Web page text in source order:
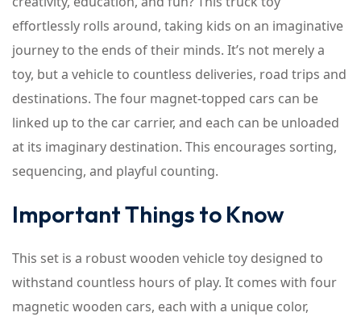
effortlessly rolls around, taking kids on an imaginative
journey to the ends of their minds. It’s not merely a
toy, but a vehicle to countless deliveries, road trips and
destinations. The four magnet-topped cars can be
linked up to the car carrier, and each can be unloaded
at its imaginary destination. This encourages sorting,
sequencing, and playful counting.
Important Things to Know
This set is a robust wooden vehicle toy designed to
withstand countless hours of play. It comes with four
magnetic wooden cars, each with a unique color,